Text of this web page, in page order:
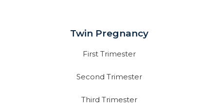
Twin Pregnancy
First Trimester
Second Trimester
Third Trimester